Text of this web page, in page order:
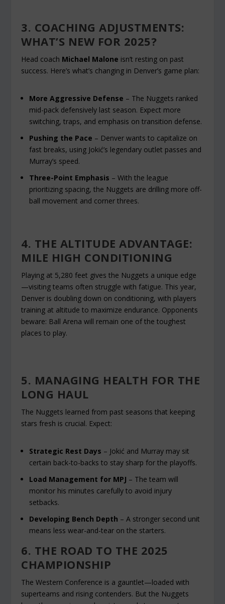
3. COACHING ADJUSTMENTS:
WHAT’S NEW FOR 2025?
Head coach Michael Malone isn’t resting on past
success. Here’s what’s changing in Denver’s game plan:
More Aggressive Defense – The Nuggets ranked
mid-pack defensively last season. Expect more
switching, traps, and emphasis on transition defense.
Pushing the Pace – Denver wants to capitalize on
fast breaks, using Jokić’s legendary outlet passes and
Murray’s speed.
Three-Point Emphasis – With the league
prioritizing spacing, the Nuggets are drilling more off-
ball movement and corner threes.
4. THE ALTITUDE ADVANTAGE:
MILE HIGH CONDITIONING
Playing at 5,280 feet gives the Nuggets a unique edge
—visiting teams often struggle with fatigue. This year,
Denver is doubling down on conditioning, with players
training at altitude to maximize endurance. Opponents
beware: Ball Arena will remain one of the toughest
places to play.
5. MANAGING HEALTH FOR THE
LONG HAUL
The Nuggets learned from past seasons that keeping
stars fresh is crucial. Expect:
Strategic Rest Days – Jokić and Murray may sit
certain back-to-backs to stay sharp for the playoffs.
Load Management for MPJ – The team will
monitor his minutes carefully to avoid injury
setbacks.
Developing Bench Depth – A stronger second unit
means less wear-and-tear on the starters.
6. THE ROAD TO THE 2025
CHAMPIONSHIP
The Western Conference is a gauntlet—loaded with
superteams and rising contenders. But the Nuggets